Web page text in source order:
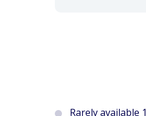
Rarely available 1